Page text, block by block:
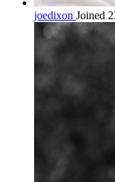
joedixon Joined